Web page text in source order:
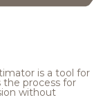
is a tool for
process for
without